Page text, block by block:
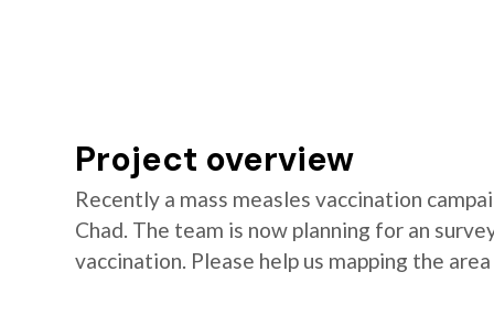
Project overview
Recently a mass measles vaccination
Chad. The team is now planning for an
vaccination. Please help us mapping the